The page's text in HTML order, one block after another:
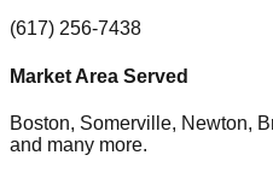
(617) 256-7438
Market Area Served
Boston, Somerville, Newton,
and many more.